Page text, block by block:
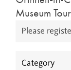
Museum
Please
Category